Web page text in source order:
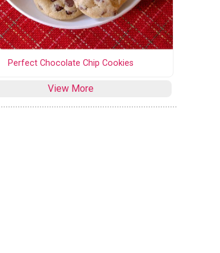
Perfect Chocolate Chip Cookies
View More